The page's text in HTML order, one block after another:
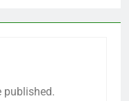
published.